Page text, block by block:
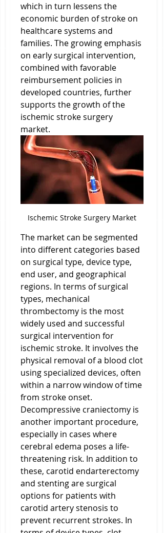
which in turn lessens the
economic burden of stroke on
healthcare systems and
families. The growing emphasis
on early surgical intervention,
combined with favorable
reimbursement policies in
developed countries, further
supports the growth of the
ischemic stroke surgery
market.
Ischemic Stroke Surgery Market
The market can be segmented
into different categories based
on surgical type, device type,
end user, and geographical
regions. In terms of surgical
types, mechanical
thrombectomy is the most
widely used and successful
surgical intervention for
ischemic stroke. It involves the
physical removal of a blood clot
using specialized devices, often
within a narrow window of time
from stroke onset.
Decompressive craniectomy is
another important procedure,
especially in cases where
cerebral edema poses a life-
threatening risk. In addition to
these, carotid endarterectomy
and stenting are surgical
options for patients with
carotid artery stenosis to
prevent recurrent strokes. In